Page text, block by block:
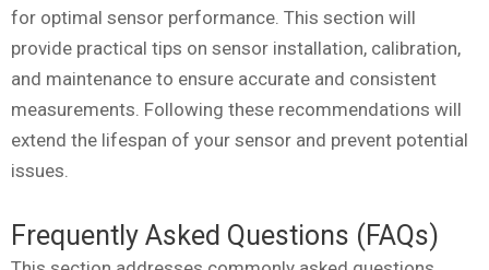
for optimal sensor performance. This section will
provide practical tips on sensor installation, calibration,
and maintenance to ensure accurate and consistent
measurements. Following these recommendations will
extend the lifespan of your sensor and prevent potential
issues.
Frequently Asked Questions (FAQs)